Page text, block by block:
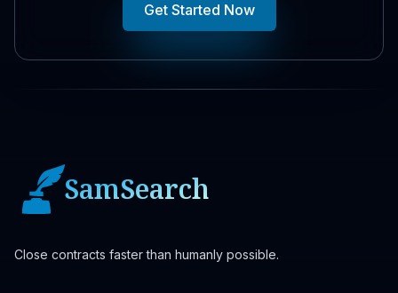
Get Started Now
SamSearch
Close contracts faster than humanly possible.